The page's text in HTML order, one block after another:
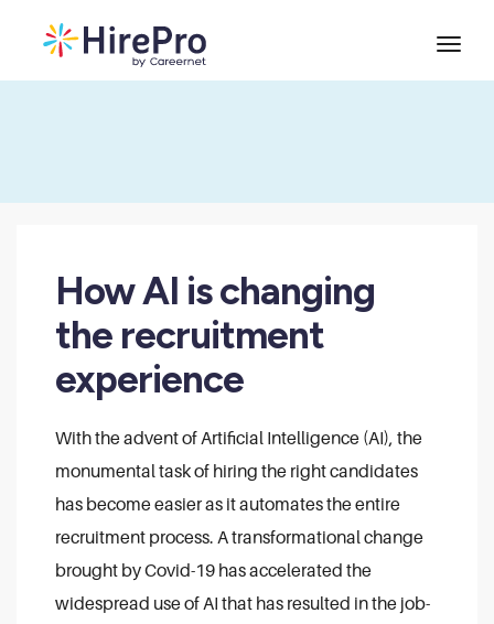
How AI is changing
the recruitment
experience
With the advent of Artificial Intelligence (AI), the
monumental task of hiring the right candidates
has become easier as it automates the entire
recruitment process. A transformational change
brought by Covid-19 has accelerated the
widespread use of AI that has resulted in the job-